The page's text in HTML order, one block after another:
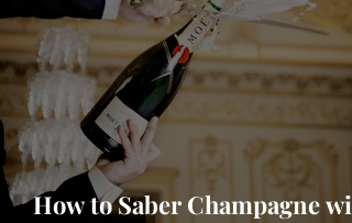
How to Saber Champagne